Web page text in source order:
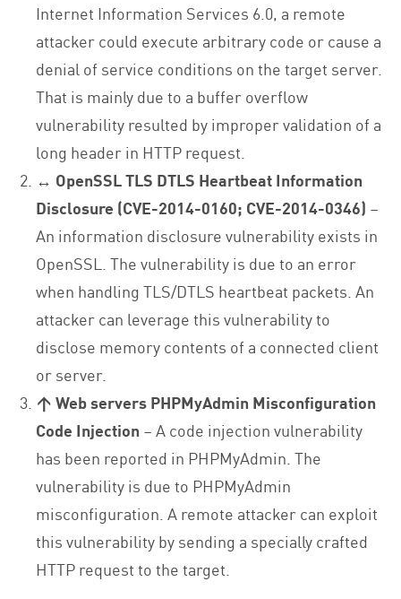
Internet Information Services 6.0, a remote
attacker could execute arbitrary code or cause a
denial of service conditions on the target server.
That is mainly due to a buffer overflow
vulnerability resulted by improper validation of a
long header in HTTP request.
↔ OpenSSL TLS DTLS Heartbeat Information
Disclosure (CVE-2014-0160; CVE-2014-0346) –
An information disclosure vulnerability exists in
OpenSSL. The vulnerability is due to an error
when handling TLS/DTLS heartbeat packets. An
attacker can leverage this vulnerability to
disclose memory contents of a connected client
or server.
↑Web servers PHPMyAdmin Misconfiguration
Code Injection – A code injection vulnerability
has been reported in PHPMyAdmin. The
vulnerability is due to PHPMyAdmin
misconfiguration. A remote attacker can exploit
this vulnerability by sending a specially crafted
HTTP request to the target.